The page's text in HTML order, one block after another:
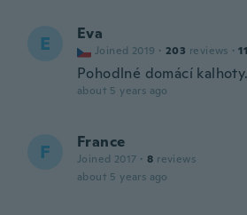
E Eva
Joined 2019 · 203 reviews ·
Pohodlné domácí
about 5 years ago
F France
Joined 2017 · 8 reviews
about 5 years ago